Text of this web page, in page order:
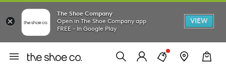
The Shoe Company
Open in The Shoe Company app
FREE - In Google Play
VIEW